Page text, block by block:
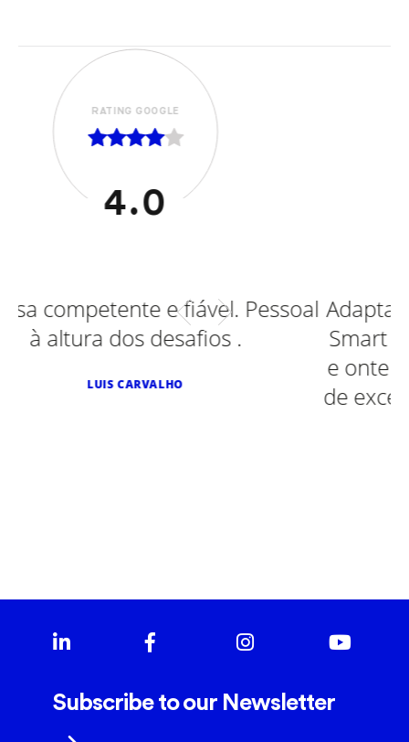
Pessoal
.
Adaptações efetuadas em
Smart Diesel, Peugeot,
e ontem num Toyota.
de excelência. Recomendo
Subscribe to our Newsletter